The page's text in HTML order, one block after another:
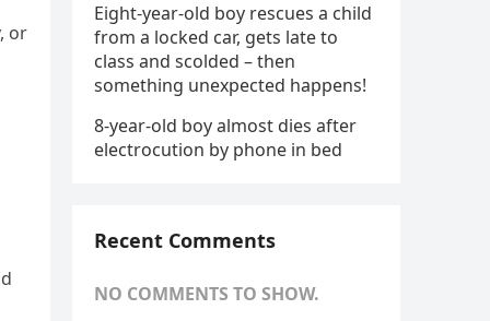
or
Eight-year-old boy rescues a child
from a locked car, gets late to
class and scolded – then
something unexpected happens!
8-year-old boy almost dies after
electrocution by phone in bed
Recent Comments
NO COMMENTS TO SHOW.